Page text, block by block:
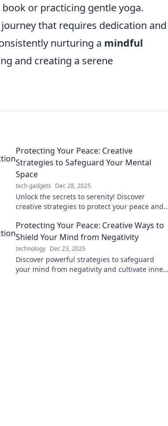
or practicing gentle yoga.
that requires dedication and
nurturing a mindful
and creating a serene
Protecting Your Peace: Creative
Strategies to Safeguard Your Mental
Space
tech gadgets Dec 28, 2025
Unlock the secrets to serenity! Discover
creative strategies to protect your peace and
Protecting Your Peace: Creative Ways to
Shield Your Mind from Negativity
technology Dec 23, 2025
Discover powerful strategies to safeguard
your mind from negativity and cultivate inner